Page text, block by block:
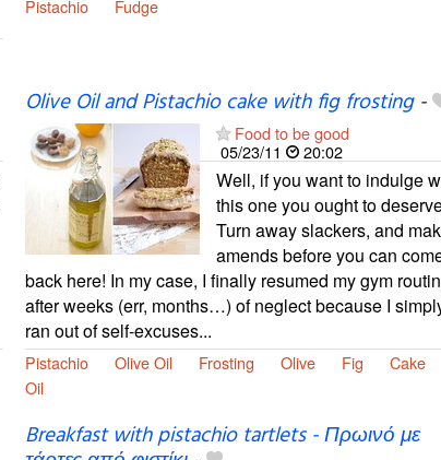
Pistachio Fudge
Olive Oil and Pistachio cake with fig frosting-
Food to be good
05/23/11
20:02
Well, if you want to indulge
this one you ought to
Turn away slackers, and
amends before you can
back here! In my case, I finally resumed my gym
after weeks (err, months…) of neglect because I
ran out of self-excuses...
Pistachio Olive Oil Frosting Olive Fig
Cake
Oil
Breakfast with pistachio tartlets - Πρωινό με